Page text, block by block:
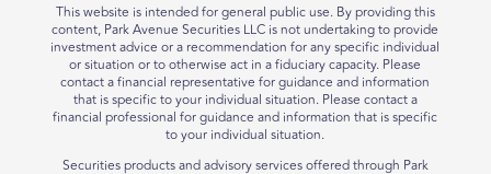
This website is intended for general public use. By providing this
content, Park Avenue Securities LLC is not undertaking to provide
investment advice or a recommendation for any specific individual
or situation or to otherwise act in a fiduciary capacity. Please
contact a financial representative for guidance and information
that is specific to your individual situation. Please contact a
financial professional for guidance and information that is specific
to your individual situation.
Securities products and advisory services offered through Park